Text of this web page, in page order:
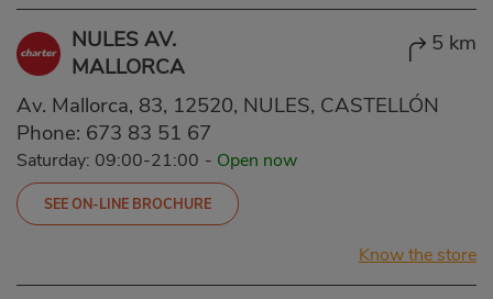
NULES AV.
MALLORCA
5 km
Av. Mallorca, 83, 12520, NULES, CASTELLÓN
Phone: 673 83 51 67
Saturday: 09:00-21:00 - Open now
SEE ON-LINE BROCHURE
Know the store